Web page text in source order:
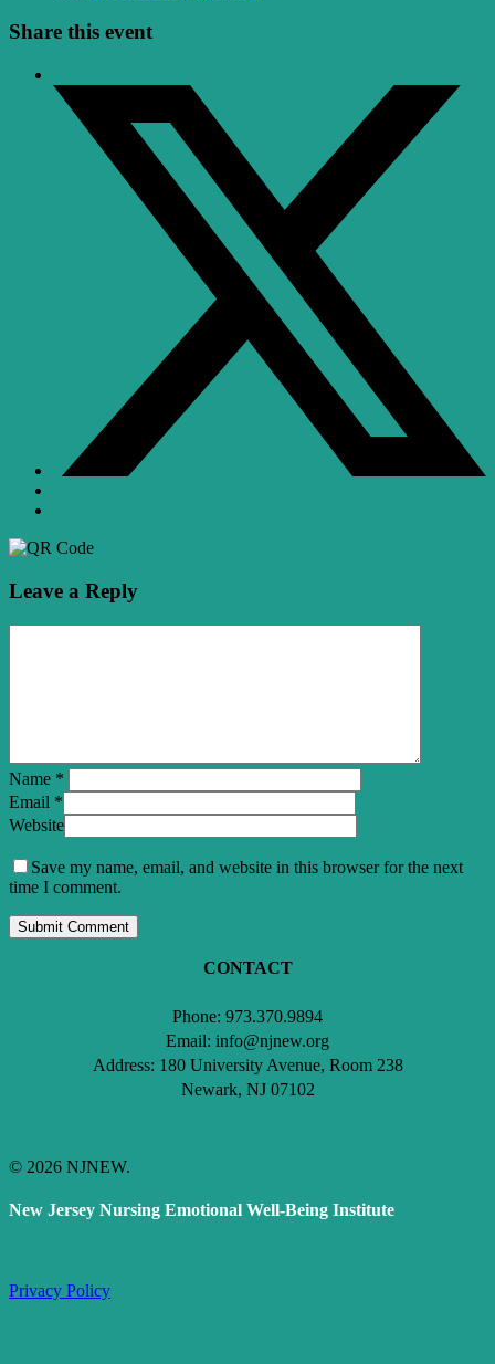
Share this event
Leave a Reply
Name *
Email *
Website
Save my name, email, and website in this browser for the next
time I comment.
CONTACT
Phone: 973.370.9894
Email: info@njnew.org
Address: 180 University Avenue, Room 238
Newark, NJ 07102
© 2026 NJNEW.
New Jersey Nursing Emotional Well-Being Institute
Privacy Policy